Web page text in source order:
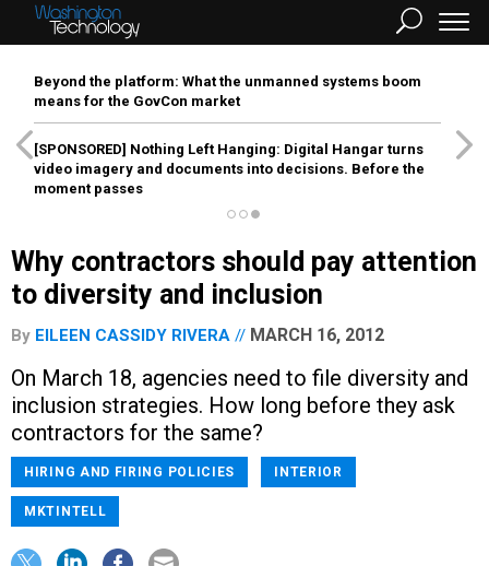
Beyond the platform: What the unmanned systems boom
means for the GovCon market
[SPONSORED] Nothing Left Hanging: Digital Hangar turns
video imagery and documents into decisions. Before the
moment passes
Why contractors should pay attention
to diversity and inclusion
By EILEEN CASSIDY RIVERA MARCH 16, 2012
On March 18, agencies need to file diversity and
inclusion strategies. How long before they ask
contractors for the same?
HIRING AND FIRING POLICIES INTERIOR
MKTINTELL